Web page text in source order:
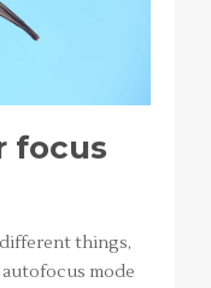
focus
things,
mode